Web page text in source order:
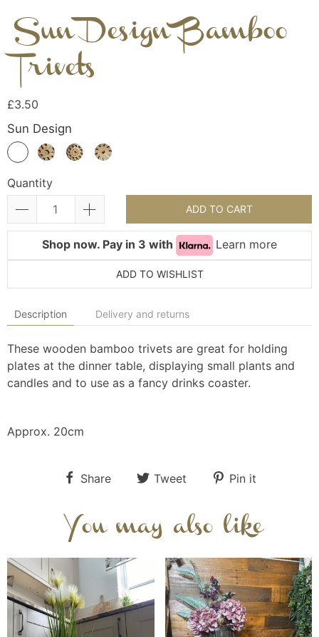
Sun Design Bamboo
Trivets
£3.50
Sun Design
Quantity
ADD TO CART
Shop now. Pay in 3 with Learn more
ADD TO WISHLIST
Description Delivery and returns
These wooden bamboo trivets are great for holding
plates at the dinner table, displaying small plants and
candles and to use as a fancy drinks coaster.
Approx. 20cm
Share Tweet Pin it
You may also like